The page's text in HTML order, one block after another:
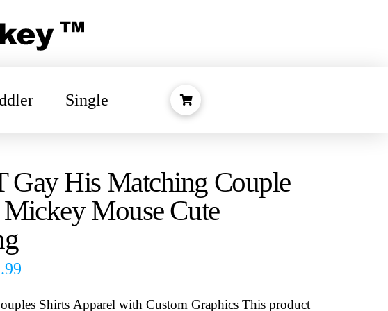
Single
Gay His Matching Couple
Mouse Cute
Shirts Apparel with Custom Graphics This product